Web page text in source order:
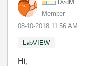
DvdM
Member
‎08-10-2018 11:56 AM
LabVIEW
Hi,